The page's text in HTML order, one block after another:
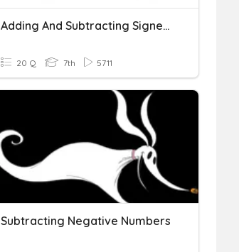
Adding And Subtracting Signed Numbers
20 Q 7th 5711
Subtracting Negative Numbers